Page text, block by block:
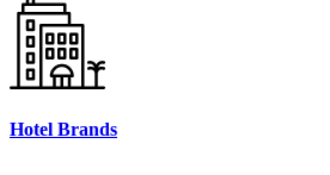
Hotel Brands